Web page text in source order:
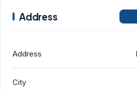
Address
Address
City